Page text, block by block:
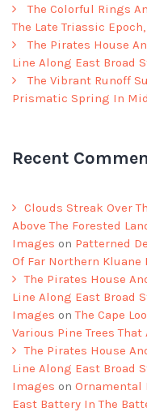
The Colorful Rings
The Late Triassic
The Pirates House
Line Along East Broad
The Vibrant Runoff
Prismatic Spring In
Recent
Clouds Streak Over
Above The Forested
Images on Patterned
Of Far Northern Kluane
The Pirates House
Line Along East Broad
Images onThe Cape
Various Pine Trees
The Pirates House
Line Along East Broad
Images on Ornamental
East Battery In The